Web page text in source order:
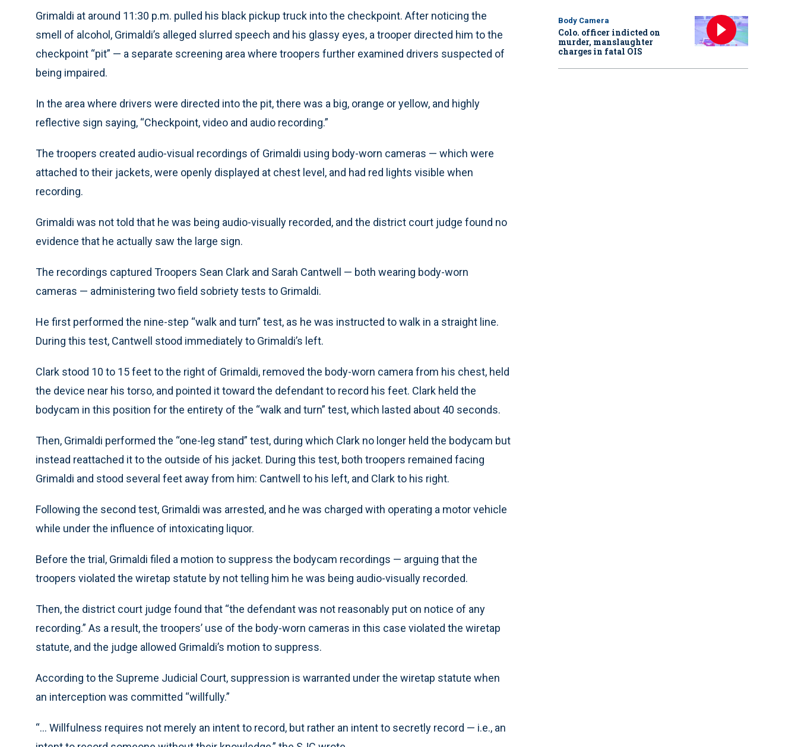
Grimaldi at around 11:30 p.m. pulled his black pickup truck into the checkpoint. After noticing the
smell of alcohol, Grimaldi’s alleged slurred speech and his glassy eyes, a trooper directed him to the
checkpoint “pit” — a separate screening area where troopers further examined drivers suspected of
being impaired.
In the area where drivers were directed into the pit, there was a big, orange or yellow, and highly
reflective sign saying, “Checkpoint, video and audio recording.”
The troopers created audio-visual recordings of Grimaldi using body-worn cameras — which were
attached to their jackets, were openly displayed at chest level, and had red lights visible when
recording.
Grimaldi was not told that he was being audio-visually recorded, and the district court judge found no
evidence that he actually saw the large sign.
The recordings captured Troopers Sean Clark and Sarah Cantwell — both wearing body-worn
cameras — administering two field sobriety tests to Grimaldi.
He first performed the nine-step “walk and turn” test, as he was instructed to walk in a straight line.
During this test, Cantwell stood immediately to Grimaldi’s left.
Clark stood 10 to 15 feet to the right of Grimaldi, removed the body-worn camera from his chest, held
the device near his torso, and pointed it toward the defendant to record his feet. Clark held the
bodycam in this position for the entirety of the “walk and turn” test, which lasted about 40 seconds.
Then, Grimaldi performed the “one-leg stand” test, during which Clark no longer held the bodycam but
instead reattached it to the outside of his jacket. During this test, both troopers remained facing
Grimaldi and stood several feet away from him: Cantwell to his left, and Clark to his right.
Following the second test, Grimaldi was arrested, and he was charged with operating a motor vehicle
while under the influence of intoxicating liquor.
Before the trial, Grimaldi filed a motion to suppress the bodycam recordings — arguing that the
troopers violated the wiretap statute by not telling him he was being audio-visually recorded.
Then, the district court judge found that “the defendant was not reasonably put on notice of any
recording.” As a result, the troopers’ use of the body-worn cameras in this case violated the wiretap
statute, and the judge allowed Grimaldi’s motion to suppress.
According to the Supreme Judicial Court, suppression is warranted under the wiretap statute when
an interception was committed “willfully.”
“… Willfulness requires not merely an intent to record, but rather an intent to secretly record — i.e., an
Body Camera
Colo. officer indicted on
murder, manslaughter
charges in fatal OIS